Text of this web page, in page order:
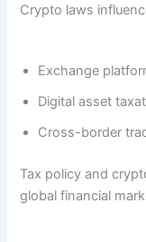
Crypto laws
Exchange
Digital asset
Cross-border
Tax policy and
global financial